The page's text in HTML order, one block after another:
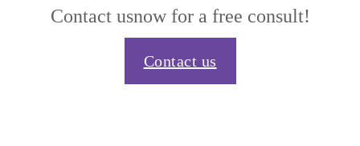
Contact usnow for a free consult!
Contact us